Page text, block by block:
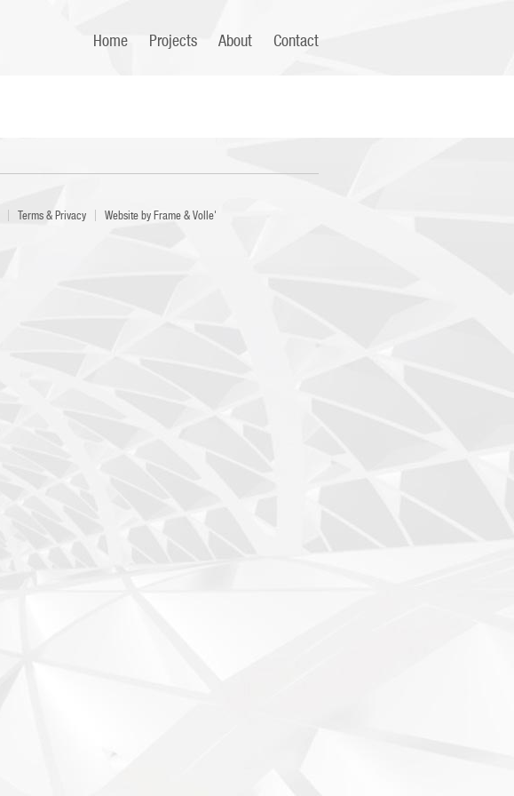
Home Projects About Contact
Terms & Privacy Website by Frame & Volle'